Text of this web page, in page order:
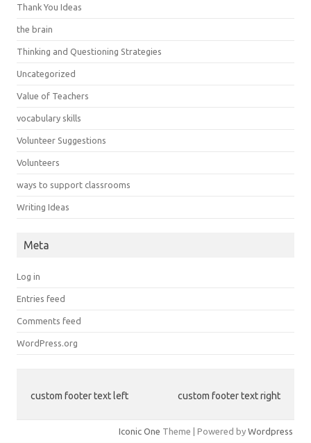
Thank You Ideas
the brain
Thinking and Questioning Strategies
Uncategorized
Value of Teachers
vocabulary skills
Volunteer Suggestions
Volunteers
ways to support classrooms
Writing Ideas
Meta
Log in
Entries feed
Comments feed
WordPress.org
custom footer text left custom footer text right
Iconic One Theme | Powered by Wordpress